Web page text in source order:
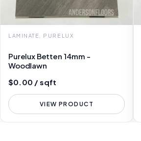
LAMINATE, PURELUX
Purelux Betten 14mm -
Woodlawn
$0.00 / sqft
VIEW PRODUCT